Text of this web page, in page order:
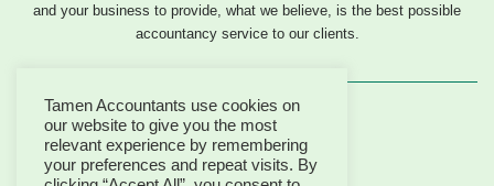
and your business to provide, what we believe, is the best possible
accountancy service to our clients.
Tamen Accountants use cookies on
our website to give you the most
relevant experience by remembering
your preferences and repeat visits. By